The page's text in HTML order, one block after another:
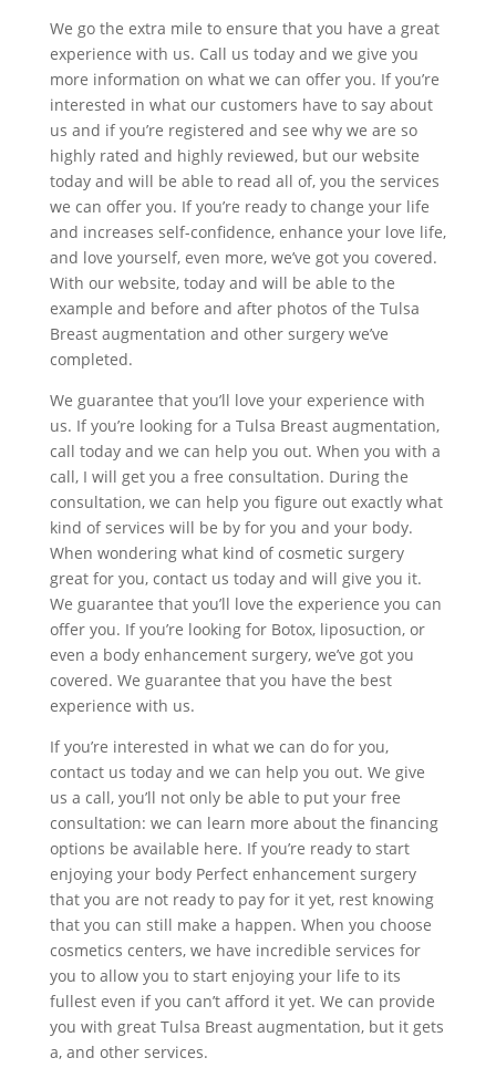
We go the extra mile to ensure that you have a great
experience with us. Call us today and we give you
more information on what we can offer you. If you’re
interested in what our customers have to say about
us and if you’re registered and see why we are so
highly rated and highly reviewed, but our website
today and will be able to read all of, you the services
we can offer you. If you’re ready to change your life
and increases self-confidence, enhance your love life,
and love yourself, even more, we’ve got you covered.
With our website, today and will be able to the
example and before and after photos of the Tulsa
Breast augmentation and other surgery we’ve
completed.
We guarantee that you’ll love your experience with
us. If you’re looking for a Tulsa Breast augmentation,
call today and we can help you out. When you with a
call, I will get you a free consultation. During the
consultation, we can help you figure out exactly what
kind of services will be by for you and your body.
When wondering what kind of cosmetic surgery
great for you, contact us today and will give you it.
We guarantee that you’ll love the experience you can
offer you. If you’re looking for Botox, liposuction, or
even a body enhancement surgery, we’ve got you
covered. We guarantee that you have the best
experience with us.
If you’re interested in what we can do for you,
contact us today and we can help you out. We give
us a call, you’ll not only be able to put your free
consultation: we can learn more about the financing
options be available here. If you’re ready to start
enjoying your body Perfect enhancement surgery
that you are not ready to pay for it yet, rest knowing
that you can still make a happen. When you choose
cosmetics centers, we have incredible services for
you to allow you to start enjoying your life to its
fullest even if you can’t afford it yet. We can provide
you with great Tulsa Breast augmentation, but it gets
a, and other services.